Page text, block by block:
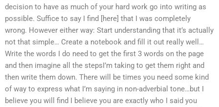
decision to have as much of your hard work go into writing as
possible. Suffice to say I find [here] that I was completely
wrong. However either way: Start understanding that it’s actually
not that simple… Create a notebook and fill it out really well…
Write the words I do need to get the first 3 words on the page
and then imagine all the stepsI’m taking to get them right and
then write them down. There will be times you need some kind
of way to express what I’m saying in non-adverbial tone…but I
believe you will find I believe you are exactly who I said you